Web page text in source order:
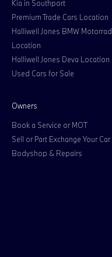
Kia in Southport
Premium Trade Cars Location
Halliwell Jones BMW Motorrad
Location
Halliwell Jones Deva Location
Used Cars for Sale
Owners
Book a Service or MOT
Sell or Part Exchange Your Car
Bodyshop & Repairs